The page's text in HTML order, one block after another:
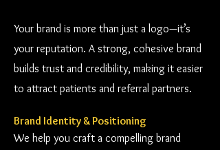
Your brand is more than just a logo—it’s
your reputation. A strong, cohesive brand
builds trust and credibility, making it easier
to attract patients and referral partners.
Brand Identity & Positioning
We help you craft a compelling brand